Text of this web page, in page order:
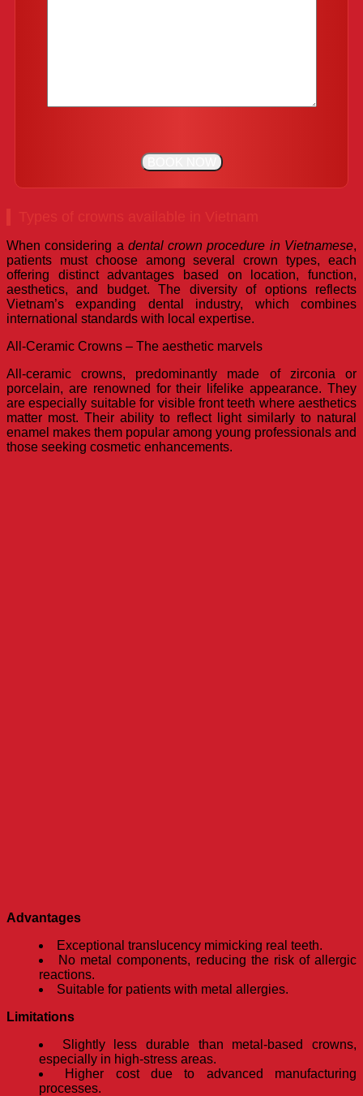
When considering a dental crown procedure in Vietnamese,
patients must choose among several crown types, each
offering distinct advantages based on location, function,
aesthetics, and budget. The diversity of options reflects
Vietnam’s expanding dental industry, which combines
international standards with local expertise.
All-Ceramic Crowns – The aesthetic marvels
All-ceramic crowns, predominantly made of zirconia or
porcelain, are renowned for their lifelike appearance. They
are especially suitable for visible front teeth where aesthetics
matter most. Their ability to reflect light similarly to natural
enamel makes them popular among young professionals and
those seeking cosmetic enhancements.
Advantages
Exceptional translucency mimicking real teeth.
No metal components, reducing the risk of allergic
reactions.
Suitable for patients with metal allergies.
Limitations
Slightly less durable than metal-based crowns,
especially in high-stress areas.
Higher cost due to advanced manufacturing
processes.